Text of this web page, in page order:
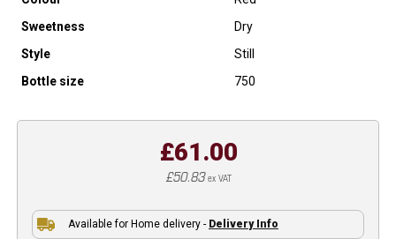
Sweetness
Dry
Style
Still
Bottle size
750
£61.00
£50.83ex VAT
Available for Home delivery - Delivery Info